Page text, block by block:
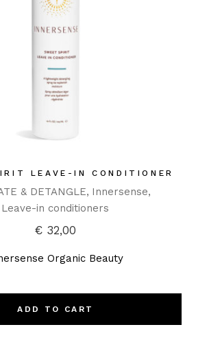
LEAVE-IN CONDITIONER
& DETANGLE Innersense
Leave-in conditioners
€ 32,00
Organic Beauty
ADD TO CART